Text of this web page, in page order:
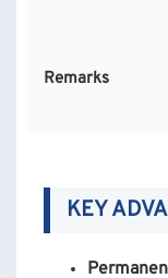
Remarks
KEY